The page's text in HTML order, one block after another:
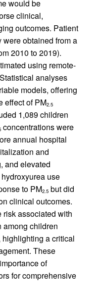
would be
clinical,
outcomes. Patient
were obtained from a
2010 to 2019).
using remote-
analyses
models, offering
effect of PM2.5
1,089 children
concentrations were
annual hospital
and
and elevated
use
to PM2.5 but did
clinical outcomes.
risk associated with
among children
a critical
These
of
for comprehensive